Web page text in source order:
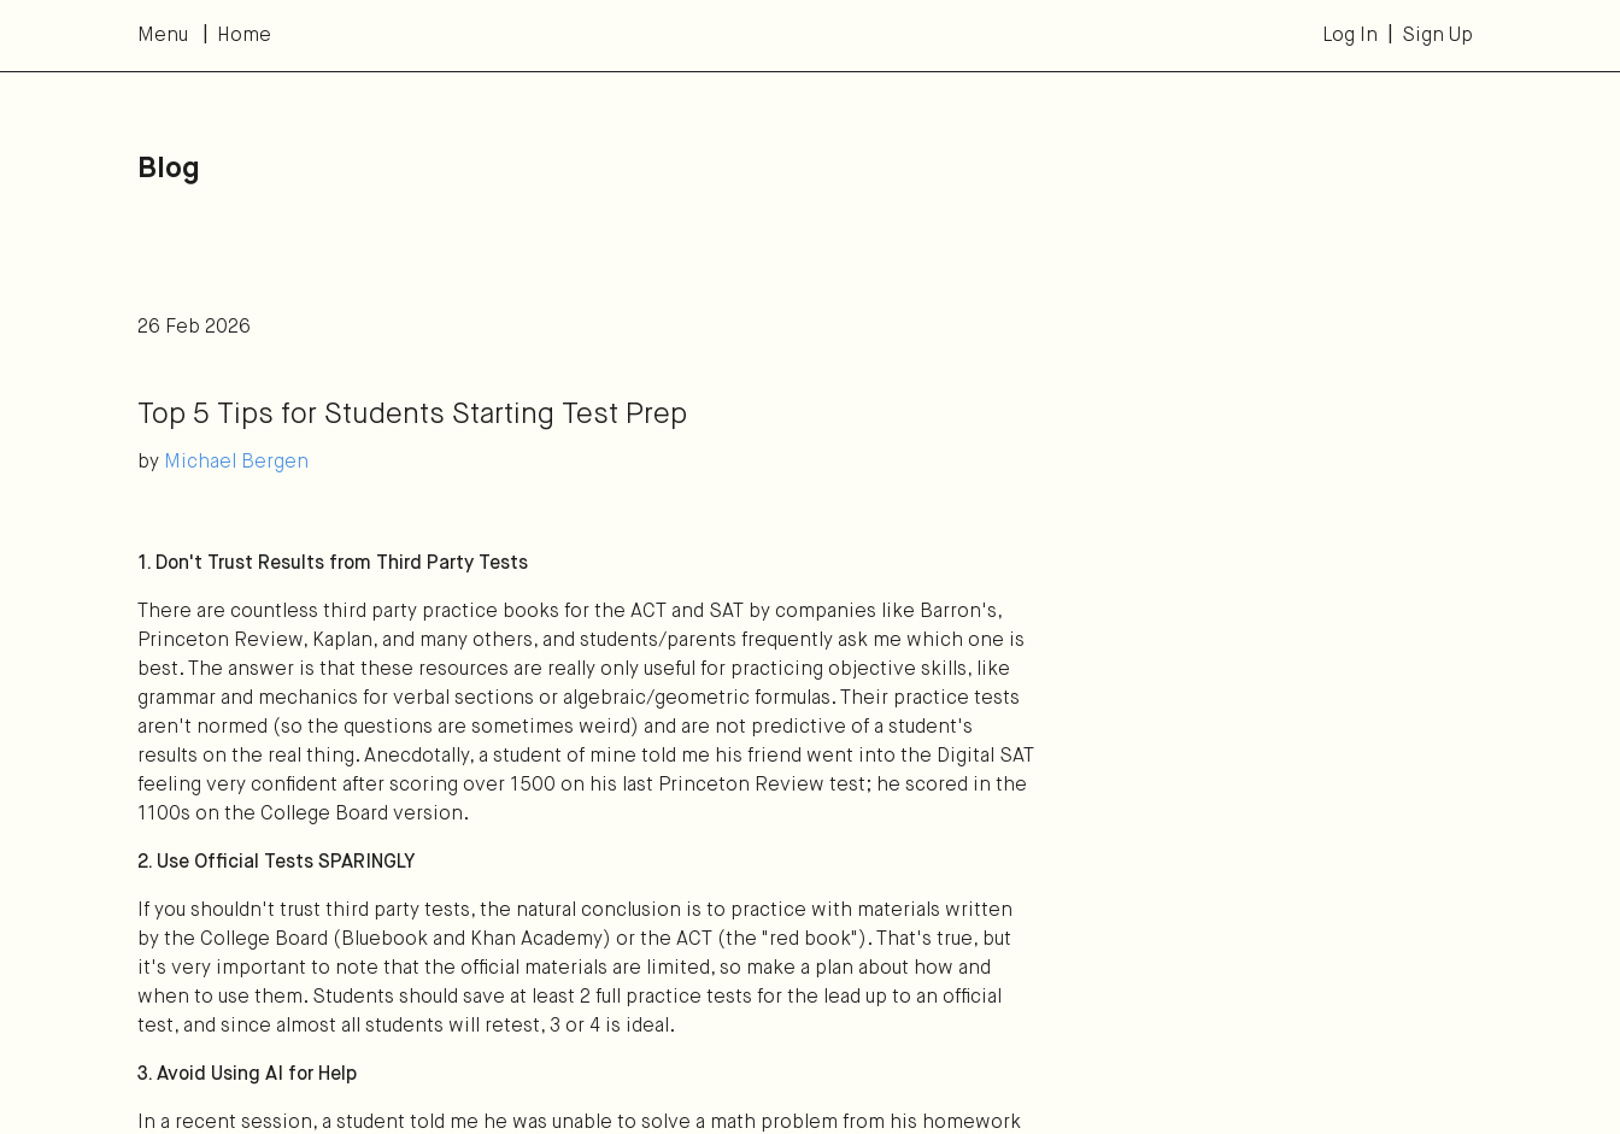
Menu Home Log In Sign Up
Blog
26 Feb 2026
Top 5 Tips for Students Starting Test Prep
by Michael Bergen
1. Don't Trust Results from Third Party Tests
There are countless third party practice books for the ACT and SAT by companies like Barron's,
Princeton Review, Kaplan, and many others, and students/parents frequently ask me which one is
best. The answer is that these resources are really only useful for practicing objective skills, like
grammar and mechanics for verbal sections or algebraic/geometric formulas. Their practice tests
aren't normed (so the questions are sometimes weird) and are not predictive of a student's
results on the real thing. Anecdotally, a student of mine told me his friend went into the Digital SAT
feeling very confident after scoring over 1500 on his last Princeton Review test; he scored in the
1100s on the College Board version.
2. Use Official Tests SPARINGLY
If you shouldn't trust third party tests, the natural conclusion is to practice with materials written
by the College Board (Bluebook and Khan Academy) or the ACT (the "red book"). That's true, but
it's very important to note that the official materials are limited, so make a plan about how and
when to use them. Students should save at least 2 full practice tests for the lead up to an official
test, and since almost all students will retest, 3 or 4 is ideal.
3. Avoid Using AI for Help
In a recent session, a student told me he was unable to solve a math problem from his homework